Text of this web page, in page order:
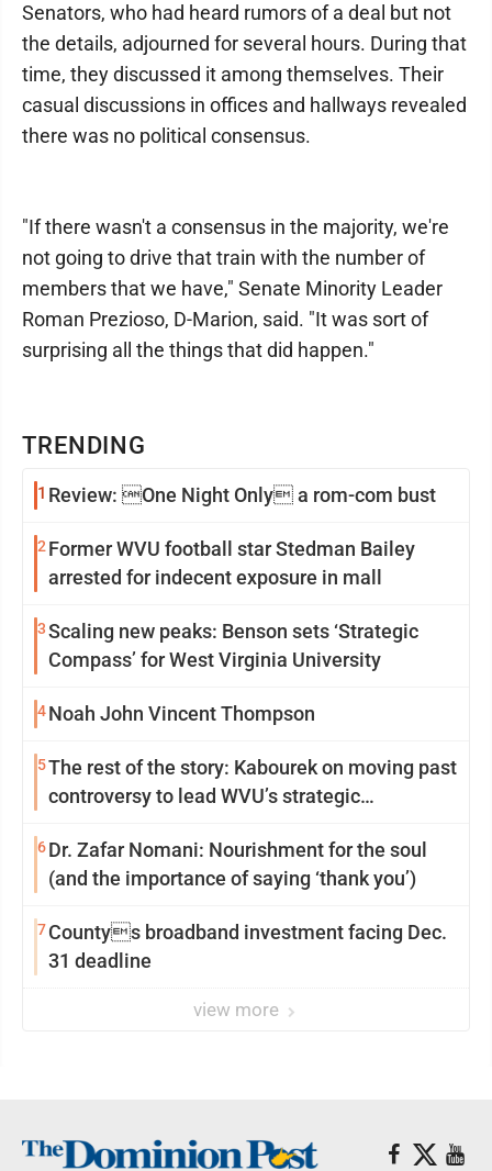
TRENDING
1 Review: One Night Only a rom-com bust
2 Former WVU football star Stedman Bailey
arrested for indecent exposure in mall
3Scaling new peaks: Benson sets ‘Strategic
Compass’ for West Virginia University
4Noah John Vincent Thompson
5The rest of the story: Kabourek on moving past
controversy to lead WVU’s strategic
6Dr. Zafar Nomani: Nourishment for the soul
(and the importance of saying ‘thank you’)
7Countys broadband investment facing Dec.
31 deadline
view more
Senators, who had heard rumors of a deal but not
the details, adjourned for several hours. During that
time, they discussed it among themselves. Their
casual discussions in offices and hallways revealed
there was no political consensus.
"If there wasn't a consensus in the majority, we're
not going to drive that train with the number of
members that we have," Senate Minority Leader
Roman Prezioso, D-Marion, said. "It was sort of
surprising all the things that did happen."